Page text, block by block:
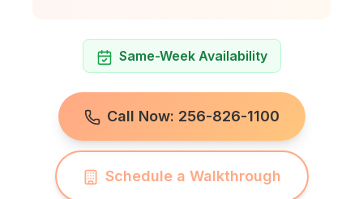
Same-Week Availability
Call Now: 256-826-1100
Schedule a Walkthrough